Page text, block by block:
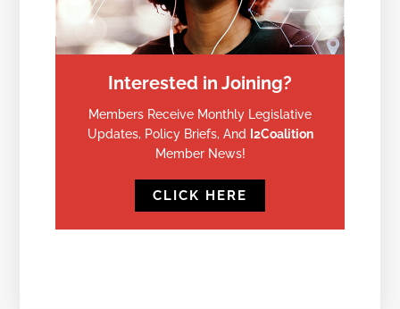
Interested in Joining?
Members Receive Monthly Legislative
Updates, Policy Briefs, And
I2Coalition
Member News!
CLICK HERE